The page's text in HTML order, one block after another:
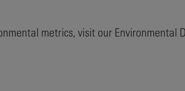
metrics, visit our Environmental